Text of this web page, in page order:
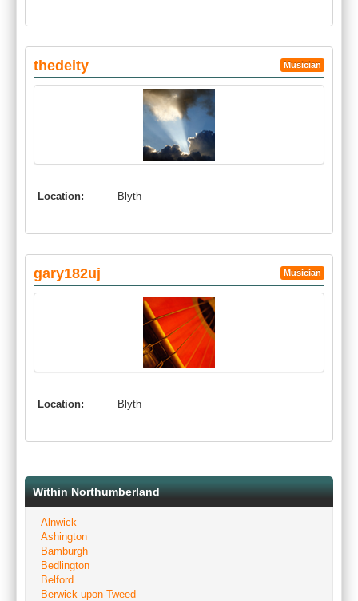
thedeity Musician
Location: Blyth
gary182uj Musician
Location: Blyth
Within Northumberland
Alnwick
Ashington
Bamburgh
Bedlington
Belford
Berwick-upon-Tweed